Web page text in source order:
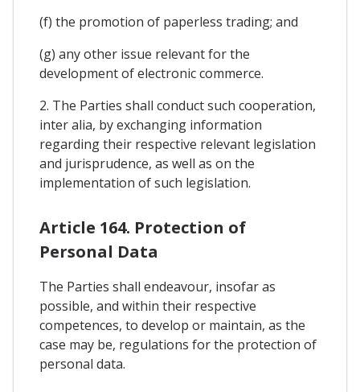
(f) the promotion of paperless trading; and
(g) any other issue relevant for the
development of electronic commerce.
2. The Parties shall conduct such cooperation,
inter alia, by exchanging information
regarding their respective relevant legislation
and jurisprudence, as well as on the
implementation of such legislation.
Article 164. Protection of
Personal Data
The Parties shall endeavour, insofar as
possible, and within their respective
competences, to develop or maintain, as the
case may be, regulations for the protection of
personal data.